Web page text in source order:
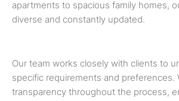
apartments to spacious family homes,
diverse and constantly updated.
Our team works closely with clients to
specific requirements and preferences.
transparency throughout the process,